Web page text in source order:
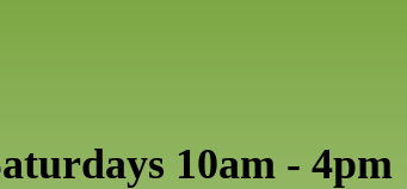
10am - 4pm